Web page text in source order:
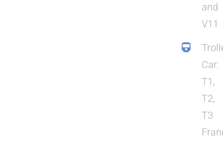
and
V11
Car:
T1,
T2,
T3